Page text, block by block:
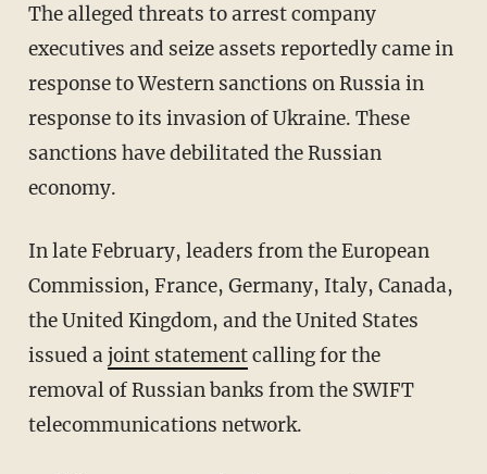
The alleged threats to arrest company
executives and seize assets reportedly came in
response to Western sanctions on Russia in
response to its invasion of Ukraine. These
sanctions have debilitated the Russian
economy.
In late February, leaders from the European
Commission, France, Germany, Italy, Canada,
the United Kingdom, and the United States
issued ajoint statementcalling for the
removal of Russian banks from the SWIFT
telecommunications network.